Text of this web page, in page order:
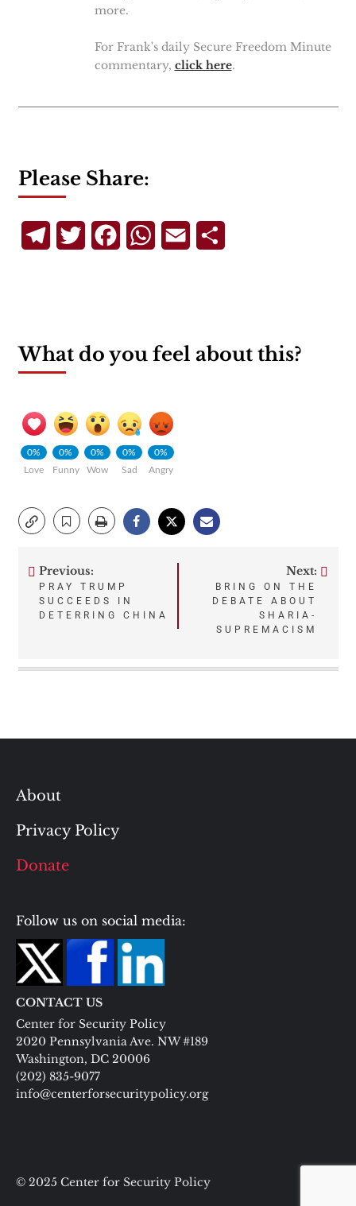
more.
For Frank's daily Secure Freedom Minute
commentary, click here.
Please Share:
TelegramTwitterFacebookWhatsApp
Email
What do you feel about this?
0%
Love
0%
Funny
0%
Wow
0%
Sad
0%
Angry
Post
navigation
Previous:
PRAY TRUMP
SUCCEEDS IN
DETERRING CHINA
Next:
BRING ON THE
DEBATE ABOUT
SHARIA-
SUPREMACISM
About
Privacy Policy
Donate
Follow us on social media:
CONTACT US
Center for Security Policy
2020 Pennsylvania Ave. NW #189
Washington, DC 20006
(202) 835-9077
info@centerforsecuritypolicy.org
© 2025 Center for Security Policy